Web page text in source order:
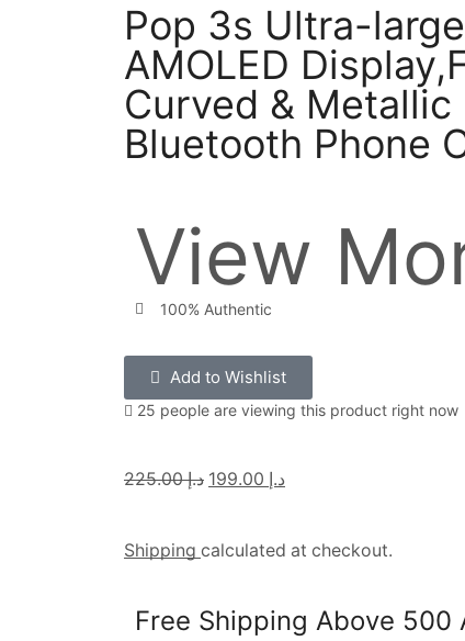
Pop 3s Ultra-
AMOLED
Curved &
Bluetooth Phone
View
100% Authentic
Add to Wishlist
25 people are viewing this product right now
د.إ225.00 د.إ
Shipping calculated at checkout.
Free Shipping Above 500